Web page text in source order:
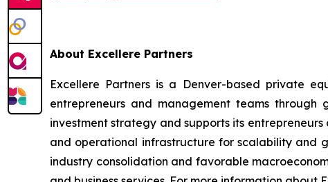
About Excellere Partners
Excellere Partners is a Denver-based private
entrepreneurs and management teams
investment strategy and supports its
and operational infrastructure for scalability and
industry consolidation and favorable